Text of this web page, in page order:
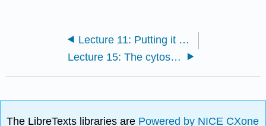
Lecture 11: Putting it all together
Lecture 15: The cytoskeleton and motor proteins
The LibreTexts libraries are Powered by NICE CXone